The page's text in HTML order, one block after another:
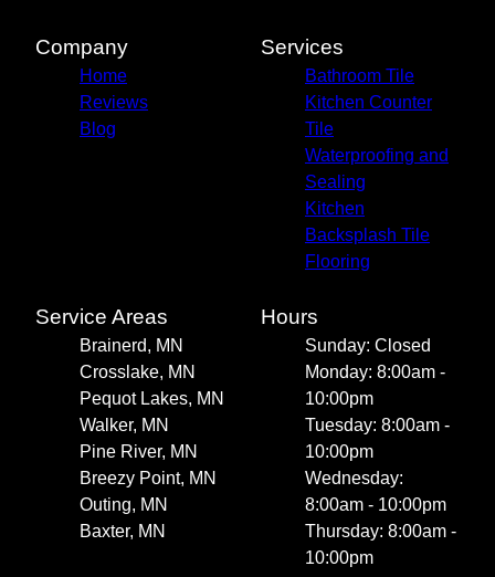
Company
Home
Reviews
Blog
Services
Bathroom Tile
Kitchen Counter
Tile
Waterproofing and
Sealing
Kitchen
Backsplash Tile
Flooring
Service Areas
Brainerd, MN
Crosslake, MN
Pequot Lakes, MN
Walker, MN
Pine River, MN
Breezy Point, MN
Outing, MN
Baxter, MN
Hours
Sunday: Closed
Monday: 8:00am -
10:00pm
Tuesday: 8:00am -
10:00pm
Wednesday:
8:00am - 10:00pm
Thursday: 8:00am -
10:00pm